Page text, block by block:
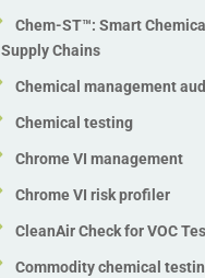
Chem-ST™: Smart
Supply Chains
Chemical management
Chemical testing
Chrome VI management
Chrome VI risk profiler
CleanAir Check for VOC
Commodity chemical